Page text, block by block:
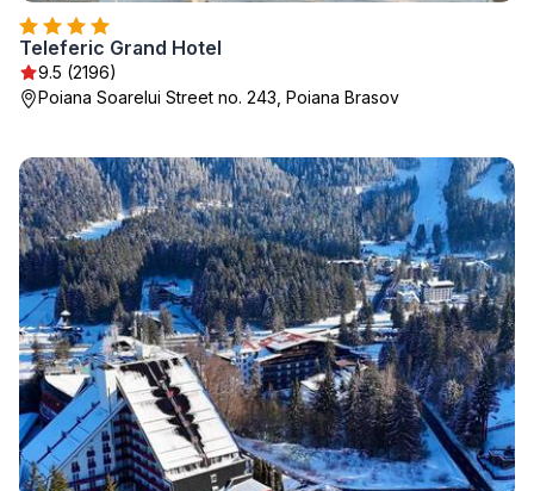
Teleferic Grand Hotel
9.5 (2196)
Poiana Soarelui Street no. 243, Poiana Brasov